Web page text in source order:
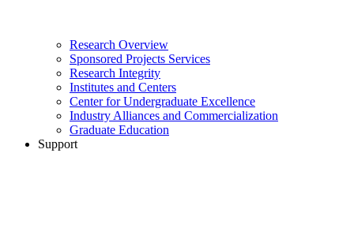
Research Overview
Sponsored Projects Services
Research Integrity
Institutes and Centers
Center for Undergraduate Excellence
Industry Alliances and Commercialization
Graduate Education
Support